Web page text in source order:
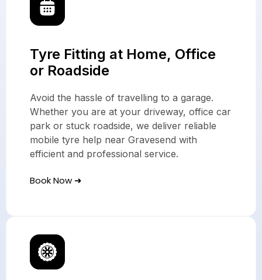
Tyre Fitting at Home, Office
or Roadside
Avoid the hassle of travelling to a garage.
Whether you are at your driveway, office car
park or stuck roadside, we deliver reliable
mobile tyre help near Gravesend with
efficient and professional service.
Book Now ➜